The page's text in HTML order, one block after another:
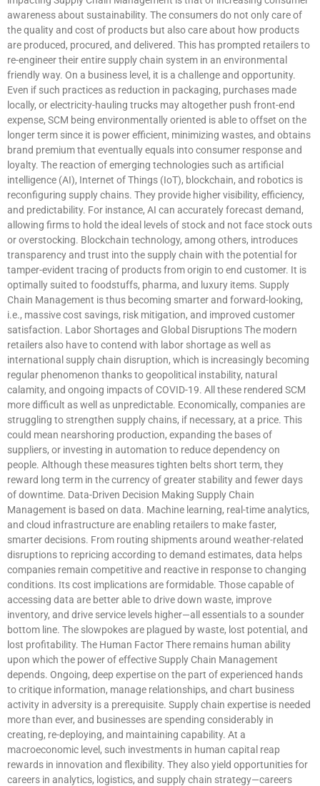
awareness about sustainability. The consumers do not only care of
the quality and cost of products but also care about how products
are produced, procured, and delivered. This has prompted retailers to
re-engineer their entire supply chain system in an environmental
friendly way. On a business level, it is a challenge and opportunity.
Even if such practices as reduction in packaging, purchases made
locally, or electricity-hauling trucks may altogether push front-end
expense, SCM being environmentally oriented is able to offset on the
longer term since it is power efficient, minimizing wastes, and obtains
brand premium that eventually equals into consumer response and
loyalty. The reaction of emerging technologies such as artificial
intelligence (AI), Internet of Things (IoT), blockchain, and robotics is
reconfiguring supply chains. They provide higher visibility, efficiency,
and predictability. For instance, AI can accurately forecast demand,
allowing firms to hold the ideal levels of stock and not face stock outs
or overstocking. Blockchain technology, among others, introduces
transparency and trust into the supply chain with the potential for
tamper-evident tracing of products from origin to end customer. It is
optimally suited to foodstuffs, pharma, and luxury items. Supply
Chain Management is thus becoming smarter and forward-looking,
i.e., massive cost savings, risk mitigation, and improved customer
satisfaction. Labor Shortages and Global Disruptions The modern
retailers also have to contend with labor shortage as well as
international supply chain disruption, which is increasingly becoming
regular phenomenon thanks to geopolitical instability, natural
calamity, and ongoing impacts of COVID-19. All these rendered SCM
more difficult as well as unpredictable. Economically, companies are
struggling to strengthen supply chains, if necessary, at a price. This
could mean nearshoring production, expanding the bases of
suppliers, or investing in automation to reduce dependency on
people. Although these measures tighten belts short term, they
reward long term in the currency of greater stability and fewer days
of downtime. Data-Driven Decision Making Supply Chain
Management is based on data. Machine learning, real-time analytics,
and cloud infrastructure are enabling retailers to make faster,
smarter decisions. From routing shipments around weather-related
disruptions to repricing according to demand estimates, data helps
companies remain competitive and reactive in response to changing
conditions. Its cost implications are formidable. Those capable of
accessing data are better able to drive down waste, improve
inventory, and drive service levels higher—all essentials to a sounder
bottom line. The slowpokes are plagued by waste, lost potential, and
lost profitability. The Human Factor There remains human ability
upon which the power of effective Supply Chain Management
depends. Ongoing, deep expertise on the part of experienced hands
to critique information, manage relationships, and chart business
activity in adversity is a prerequisite. Supply chain expertise is needed
more than ever, and businesses are spending considerably in
creating, re-deploying, and maintaining capability. At a
macroeconomic level, such investments in human capital reap
rewards in innovation and flexibility. They also yield opportunities for
careers in analytics, logistics, and supply chain strategy—careers